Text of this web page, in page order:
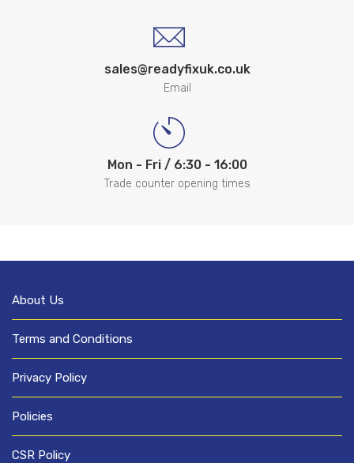
sales@readyfixuk.co.uk
Email
Mon - Fri / 6:30 - 16:00
Trade counter opening times
About Us
Terms and Conditions
Privacy Policy
Policies
CSR Policy